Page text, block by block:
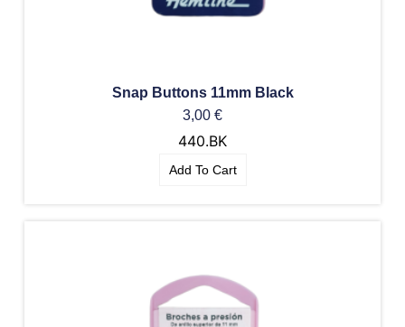
Snap Buttons 11mm Black
3,00 €
440.BK
Add To Cart